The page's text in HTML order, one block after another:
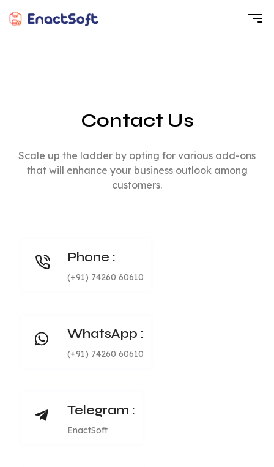
Contact Us
Scale up the ladder by opting for various add-ons
that will enhance your business outlook among
customers.
Phone :
(+91) 74260 60610
WhatsApp :
(+91) 74260 60610
Telegram :
EnactSoft